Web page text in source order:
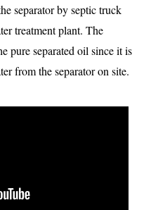
separator by septic truck
treatment plant. The
pure separated oil since it is
from the separator on site.